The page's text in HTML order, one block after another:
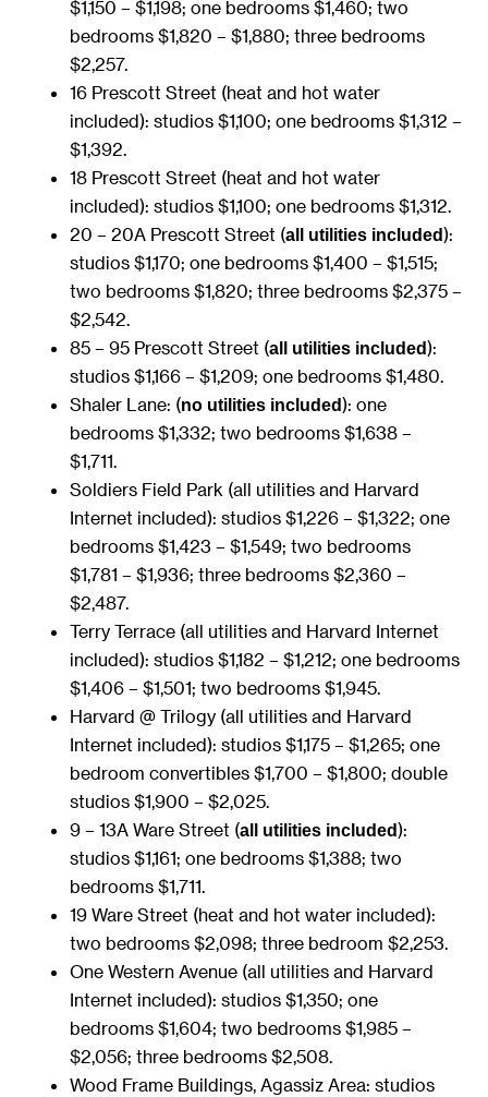
$1,150 – $1,198; one bedrooms $1,460; two
bedrooms $1,820 – $1,880; three bedrooms
$2,257.
16 Prescott Street (heat and hot water
included): studios $1,100; one bedrooms $1,312 –
$1,392.
18 Prescott Street (heat and hot water
included): studios $1,100; one bedrooms $1,312.
20 – 20A Prescott Street (all utilities included):
studios $1,170; one bedrooms $1,400 – $1,515;
two bedrooms $1,820; three bedrooms $2,375 –
$2,542.
85 – 95 Prescott Street (all utilities included):
studios $1,166 – $1,209; one bedrooms $1,480.
Shaler Lane: (no utilities included): one
bedrooms $1,332; two bedrooms $1,638 –
$1,711.
Soldiers Field Park (all utilities and Harvard
Internet included): studios $1,226 – $1,322; one
bedrooms $1,423 – $1,549; two bedrooms
$1,781 – $1,936; three bedrooms $2,360 –
$2,487.
Terry Terrace (all utilities and Harvard Internet
included): studios $1,182 – $1,212; one bedrooms
$1,406 – $1,501; two bedrooms $1,945.
Harvard @ Trilogy (all utilities and Harvard
Internet included): studios $1,175 – $1,265; one
bedroom convertibles $1,700 – $1,800; double
studios $1,900 – $2,025.
9 – 13A Ware Street (all utilities included):
studios $1,161; one bedrooms $1,388; two
bedrooms $1,711.
19 Ware Street (heat and hot water included):
two bedrooms $2,098; three bedroom $2,253.
One Western Avenue (all utilities and Harvard
Internet included): studios $1,350; one
bedrooms $1,604; two bedrooms $1,985 –
$2,056; three bedrooms $2,508.
Wood Frame Buildings, Agassiz Area: studios